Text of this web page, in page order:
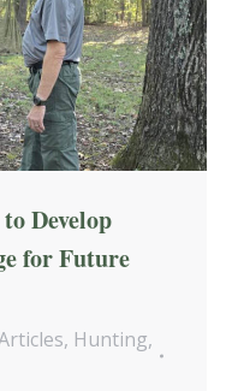
Develop
for Future
, Hunting,